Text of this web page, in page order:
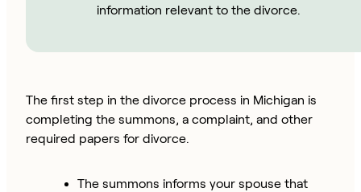
information relevant to the divorce.
The first step in the divorce process in Michigan is
completing the summons, a complaint, and other
required papers for divorce.
The summons informs your spouse that